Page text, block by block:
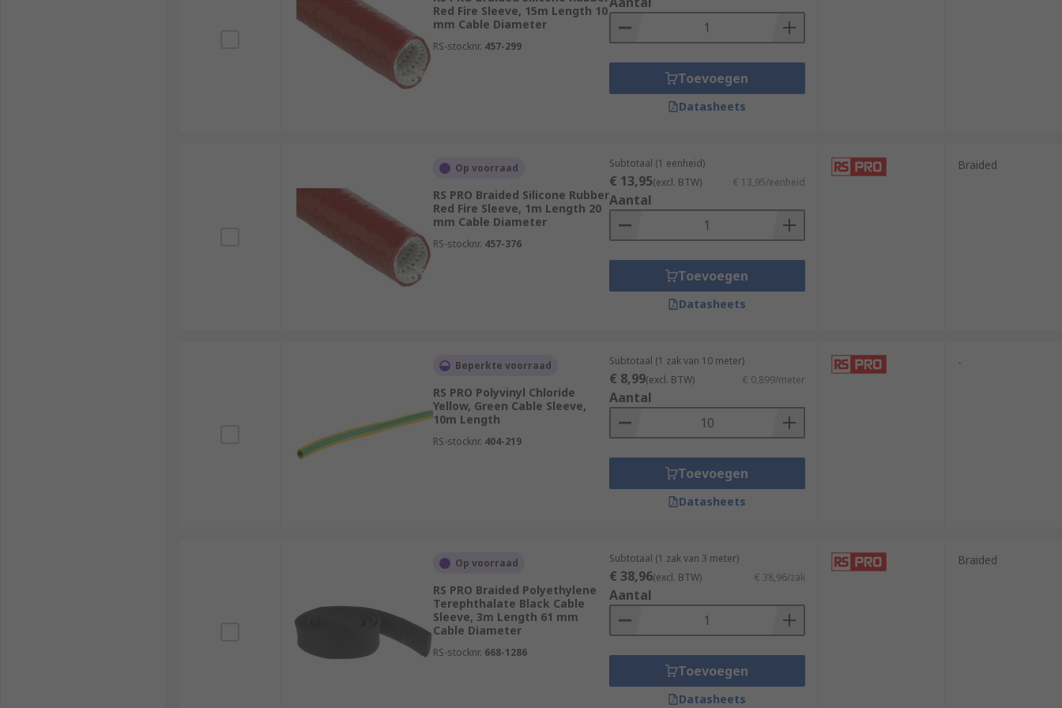
Red Fire Sleeve, 15m Length 10
mm Cable Diameter
RS-stocknr. 457-299
Toevoegen
Datasheets
Op voorraad
RS PRO Braided Silicone Rubber
Red Fire Sleeve, 1m Length 20
mm Cable Diameter
RS-stocknr. 457-376
Subtotaal (1 eenheid)
€ 13,95(excl. BTW) € 13,95/eenheid
Aantal
Toevoegen
Datasheets
Braided
Beperkte voorraad
RS PRO Polyvinyl Chloride
Yellow, Green Cable Sleeve,
10m Length
RS-stocknr. 404-219
Subtotaal (1 zak van 10 meter)
€ 8,99(excl. BTW) € 0,899/meter
Aantal
Toevoegen
Datasheets
-
Op voorraad
RS PRO Braided Polyethylene
Terephthalate Black Cable
Sleeve, 3m Length 61 mm
Cable Diameter
RS-stocknr. 668-1286
Subtotaal (1 zak van 3 meter)
€ 38,96(excl. BTW) € 38,96/zak
Aantal
Toevoegen
Datasheets
Braided